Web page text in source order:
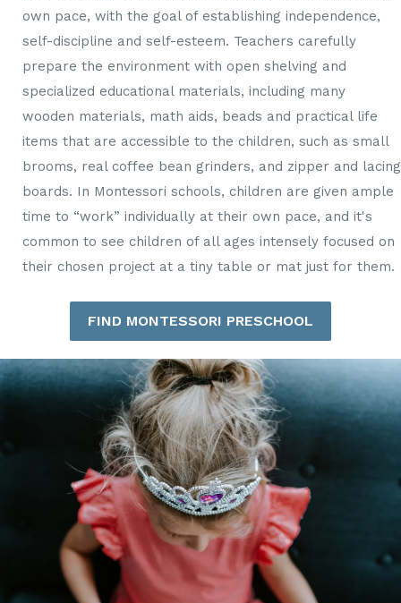
own pace, with the goal of establishing independence,
self-discipline and self-esteem. Teachers carefully
prepare the environment with open shelving and
specialized educational materials, including many
wooden materials, math aids, beads and practical life
items that are accessible to the children, such as small
brooms, real coffee bean grinders, and zipper and lacing
boards. In Montessori schools, children are given ample
time to “work” individually at their own pace, and it's
common to see children of all ages intensely focused on
their chosen project at a tiny table or mat just for them.
FIND MONTESSORI PRESCHOOL